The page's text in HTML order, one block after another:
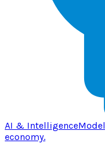
AI & Intelligence
economy.